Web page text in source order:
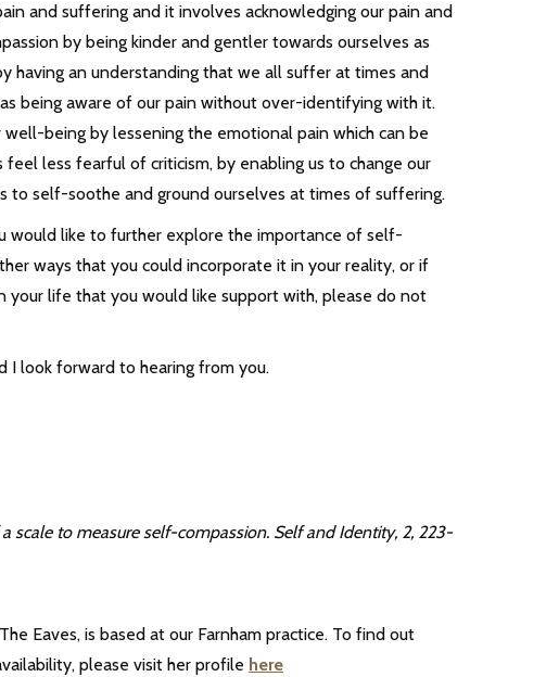
and suffering and it involves acknowledging our pain and
by being kinder and gentler towards ourselves as
having an understanding that we all suffer at times and
being aware of our pain without over-identifying with it.
being by lessening the emotional pain which can be
less fearful of criticism, by enabling us to change our
to self-soothe and ground ourselves at times of suffering.
would like to further explore the importance of self-
ways that you could incorporate it in your reality, or if
your life that you would like support with, please do not
I look forward to hearing from you.
to measure self-compassion. Self and Identity, 2, 223-
Eaves, is based at our Farnham practice. To find out
please visit her profile here